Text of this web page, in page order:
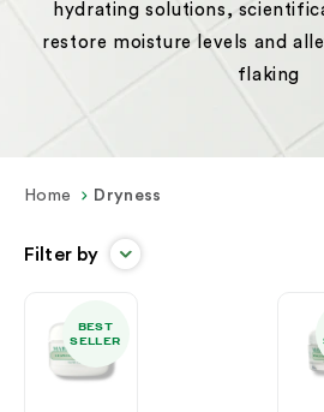
hydrating solutions,
restore moisture levels and
flaking
Home Dryness
Filter by
BEST
SELLER